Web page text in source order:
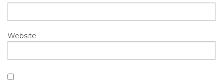
Website